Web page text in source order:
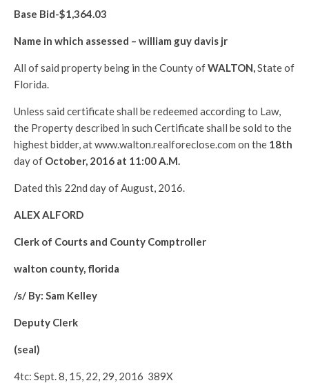
Base Bid-$1,364.03
Name in which assessed – william guy davis jr
All of said property being in the County ofWALTON,State of
Florida.
Unless said certificate shall be redeemed according to Law,
the Property described in such Certificate shall be sold to the
highest bidder, at www.walton.realforeclose.com on the 18th
day of October, 2016 at 11:00 A.M.
Dated this 22nd day of August, 2016.
ALEX ALFORD
Clerk of Courts and County Comptroller
walton county, florida
/s/ By: Sam Kelley
Deputy Clerk
(seal)
4tc: Sept. 8, 15, 22, 29, 2016 389X